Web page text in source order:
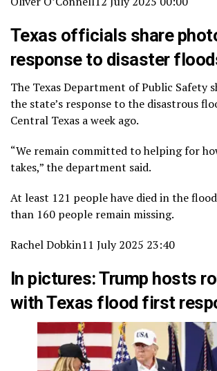
Texas officials share
response to disaster
The Texas Department of Public Safety
the state’s response to the disastrous
Central Texas a week ago.
“We remain committed to helping for
takes,” the department said.
At least 121 people have died in the
than 160 people remain missing.
Rachel Dobkin11 July 2025 23:40
In pictures: Trump hosts
with Texas flood first